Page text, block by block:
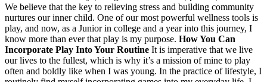
We believe that the key to relieving stress and building community
nurtures our inner child. One of our most powerful wellness tools is
play, and now, as a Junior in college and a year into this journey, I
know more than ever that play is my purpose. How You Can
Incorporate Play Into Your Routine It is imperative that we live
our lives to the fullest, which is why it’s a mission of mine to play
often and boldly like when I was young. In the practice of lifestyle, I